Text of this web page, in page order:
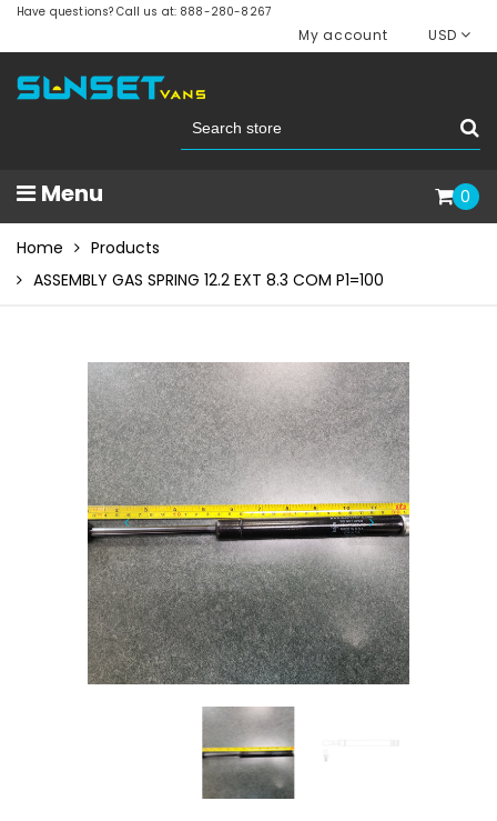
Have questions? Call us at: 888-280-8267
My account USD
Menu 0
Home
Products
ASSEMBLY GAS SPRING 12.2 EXT 8.3 COM P1=100